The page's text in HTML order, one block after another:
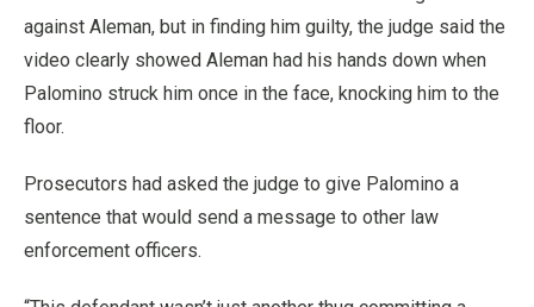
against Aleman, but in finding him guilty, the judge said the
video clearly showed Aleman had his hands down when
Palomino struck him once in the face, knocking him to the
floor.
Prosecutors had asked the judge to give Palomino a
sentence that would send a message to other law
enforcement officers.